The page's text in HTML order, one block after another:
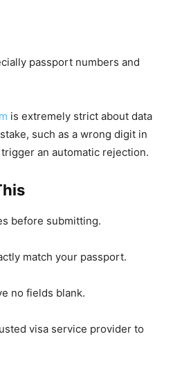
passport numbers and
is extremely strict about data
such as a wrong digit in
an automatic rejection.
before submitting.
match your passport.
no fields blank.
visa service provider to